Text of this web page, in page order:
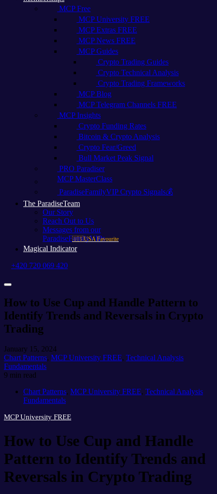
MCP Free
MCP University FREE
MCP Extras FREE
MCP News FREE
MCP Guides
Crypto Trading Guides
Crypto Technical Analysis
Crypto Trading Frameworks
MCP Blog
MCP Telegram Channels FREE
MCP Insights
Crypto Funding Rates
Bitcoin & Crypto Analysis
Crypto Fear/Greed
Bull Market Peak Signal
PRO Paradiser
MCP MasterClass
ParadiseFamilyVIP Crypto Signals💰
The ParadiseTeam
Our Story
Reach Out to Us
Messages from our
ParadiseFamilyVIPs
Magical Indicator
🇺🇸USA Favourite
+420 720 069 420
How to Use Cup and Handle Pattern to
Identify Trends and Reversals in Crypto
Trading
January 15, 2024
Chart Patterns, MCP University FREE, Technical Analysis
Fundamentals
9 min read
Chart Patterns, MCP University FREE, Technical Analysis
Fundamentals
MCP University FREE
How to Use Cup and Handle
Pattern to Identify Trends and
Reversals in Crypto Trading